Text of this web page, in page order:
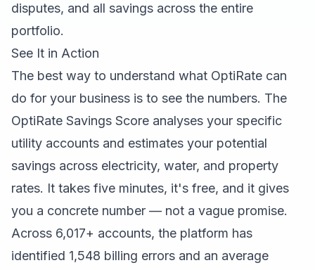
disputes, and all savings across the entire
portfolio.
See It in Action
The best way to understand what OptiRate can
do for your business is to see the numbers. The
OptiRate Savings Score analyses your specific
utility accounts and estimates your potential
savings across electricity, water, and property
rates. It takes five minutes, it's free, and it gives
you a concrete number — not a vague promise.
Across 6,017+ accounts, the platform has
identified 1,548 billing errors and an average